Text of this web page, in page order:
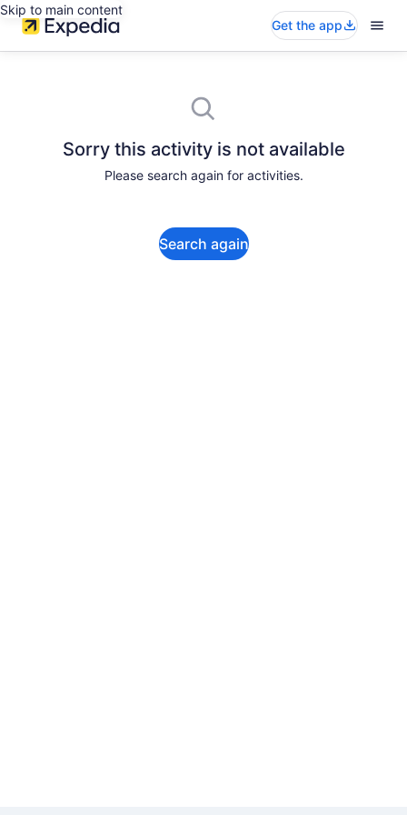
Skip to main content
Get the app
Sorry this activity is not available
Please search again for activities.
Search again